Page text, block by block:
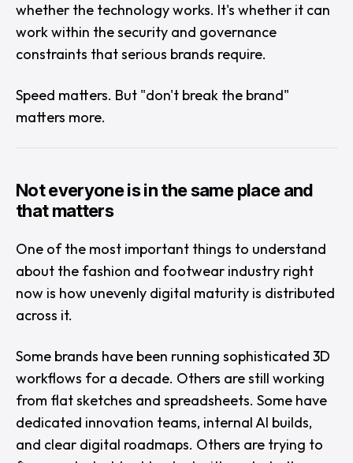
whether the technology works. It's whether it can
work within the security and governance
constraints that serious brands require.
Speed matters. But "don't break the brand"
matters more.
Not everyone is in the same place and
that matters
One of the most important things to understand
about the fashion and footwear industry right
now is how unevenly digital maturity is distributed
across it.
Some brands have been running sophisticated 3D
workflows for a decade. Others are still working
from flat sketches and spreadsheets. Some have
dedicated innovation teams, internal AI builds,
and clear digital roadmaps. Others are trying to